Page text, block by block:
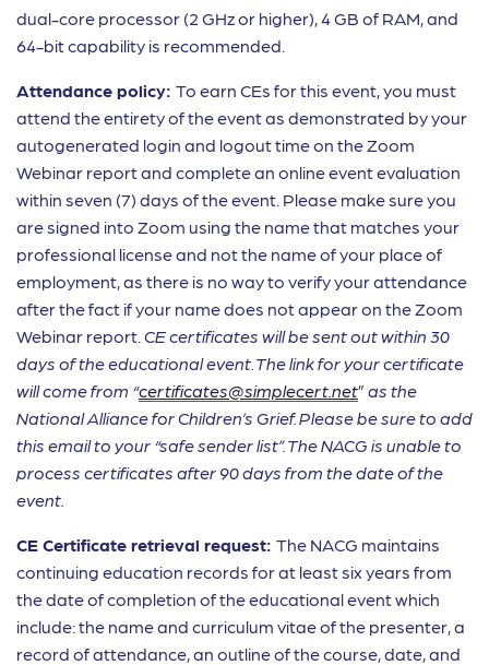
dual-core processor (2 GHz or higher), 4 GB of RAM, and
64-bit capability is recommended.
Attendance policy: To earn CEs for this event, you must
attend the entirety of the event as demonstrated by your
autogenerated login and logout time on the Zoom
Webinar report and complete an online event evaluation
within seven (7) days of the event. Please make sure you
are signed into Zoom using the name that matches your
professional license and not the name of your place of
employment, as there is no way to verify your attendance
after the fact if your name does not appear on the Zoom
Webinar report. CE certificates will be sent out within 30
days of the educational event. The link for your certificate
will come from “certificates@simplecert.net” as the
National Alliance for Children’s Grief.Please be sure to add
this email to your “safe sender list”. The NACG is unable to
process certificates after 90 days from the date of the
event.
CE Certificate retrieval request: The NACG maintains
continuing education records for at least six years from
the date of completion of the educational event which
include: the name and curriculum vitae of the presenter, a
record of attendance, an outline of the course, date, and